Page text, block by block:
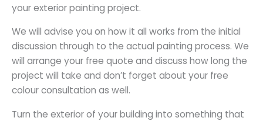
your exterior painting project.
We will advise you on how it all works from the initial
discussion through to the actual painting process. We
will arrange your free quote and discuss how long the
project will take and don’t forget about your free
colour consultation as well.
Turn the exterior of your building into something that